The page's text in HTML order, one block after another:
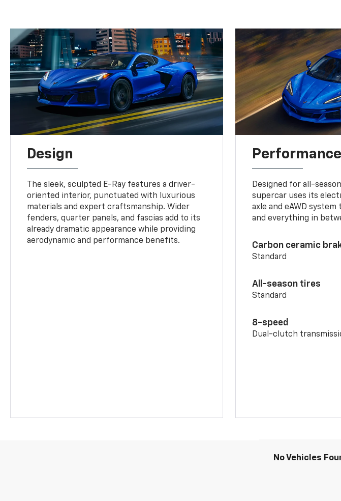
Design
The sleek, sculpted E-Ray features a driver-
oriented interior, punctuated with luxurious
materials and expert craftsmanship. Wider
fenders, quarter panels, and fascias add to its
already dramatic appearance while providing
aerodynamic and performance benefits.
Performance
Designed for all-
supercar uses its
axle and eAWD
and everything in
Carbon ceramic
Standard
All-season tires
Standard
8-speed
Dual-clutch
No Vehicles